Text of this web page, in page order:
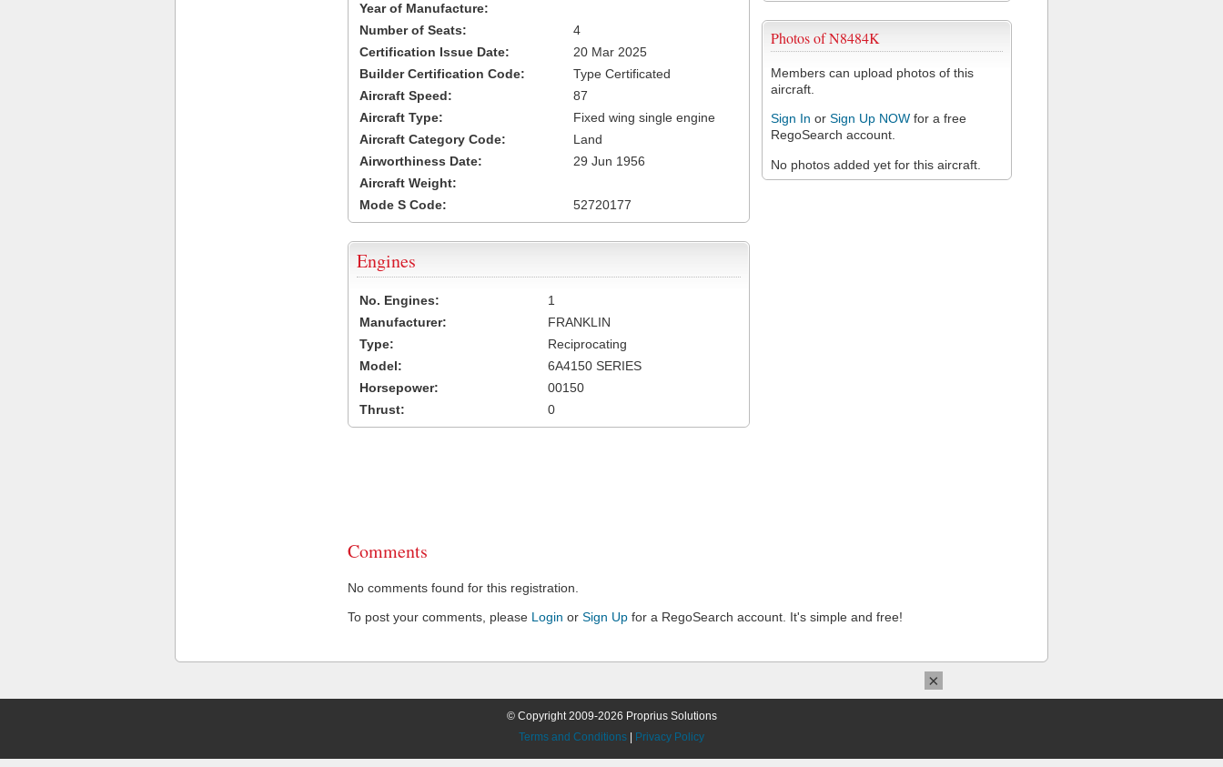
Photos of N8484K
Members can upload photos of this
aircraft.
Sign In or Sign Up NOW for a free
RegoSearch account.
No photos added yet for this aircraft.
Year of Manufacture:
Number of Seats:
4
Certification Issue Date:
20 Mar 2025
Builder Certification Code:
Type Certificated
Aircraft Speed:
87
Aircraft Type:
Fixed wing single engine
Aircraft Category Code:
Land
Airworthiness Date:
29 Jun 1956
Aircraft Weight:
Mode S Code:
52720177
Engines
No. Engines:
1
Manufacturer:
FRANKLIN
Type:
Reciprocating
Model:
6A4150 SERIES
Horsepower:
00150
Thrust:
0
Comments
No comments found for this registration.
To post your comments, please Login or Sign Up for a RegoSearch account. It's simple and free!
© Copyright 2009-2026 Proprius Solutions
Terms and Conditions
Privacy Policy
×